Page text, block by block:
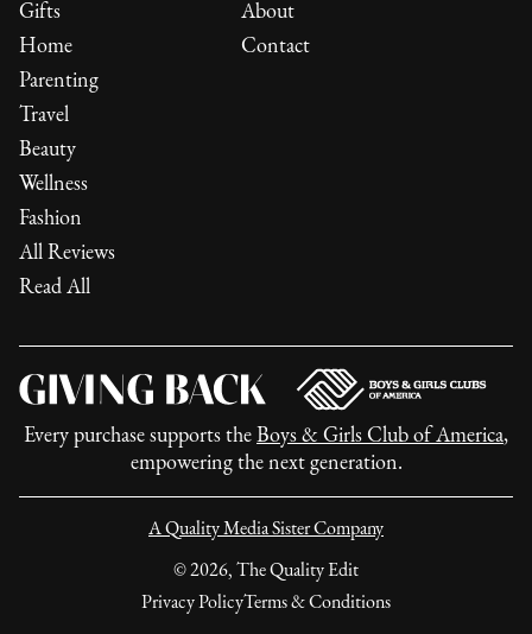
Gifts
Home
Parenting
Travel
Beauty
Wellness
Fashion
All Reviews
Read All
About
Contact
Every purchase supports the Boys & Girls Club of America,
empowering the next generation.
A Quality Media Sister Company
©2026, The Quality Edit
Privacy PolicyTerms & Conditions